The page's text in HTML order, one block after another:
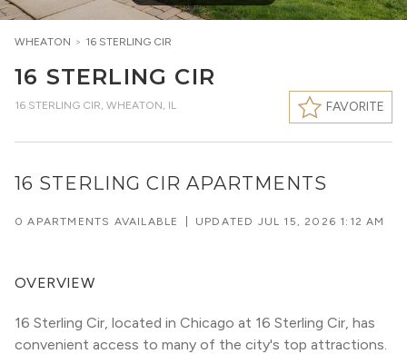
WHEATON > 16 STERLING CIR
16 STERLING CIR
16 STERLING CIR, WHEATON, IL FAVORITE
16 STERLING CIR APARTMENTS
0 APARTMENTS AVAILABLE UPDATED JUL 15, 2026 1:12 AM
OVERVIEW
16 Sterling Cir, located in Chicago at 16 Sterling Cir, has
convenient access to many of the city's top attractions.